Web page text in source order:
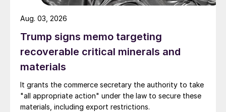
Trump signs memo targeting
recoverable critical minerals and
materials
It grants the commerce secretary the authority to take
"all appropriate action" under the law to secure these
materials, including export restrictions.
Aug. 03, 2026